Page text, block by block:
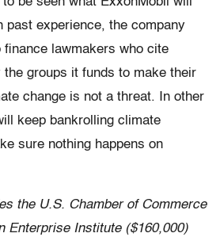
past experience, the company
finance lawmakers who cite
groups it funds to make their
change is not a threat. In other
keep bankrolling climate
sure nothing happens on
the U.S. Chamber of Commerce
Enterprise Institute ($160,000)